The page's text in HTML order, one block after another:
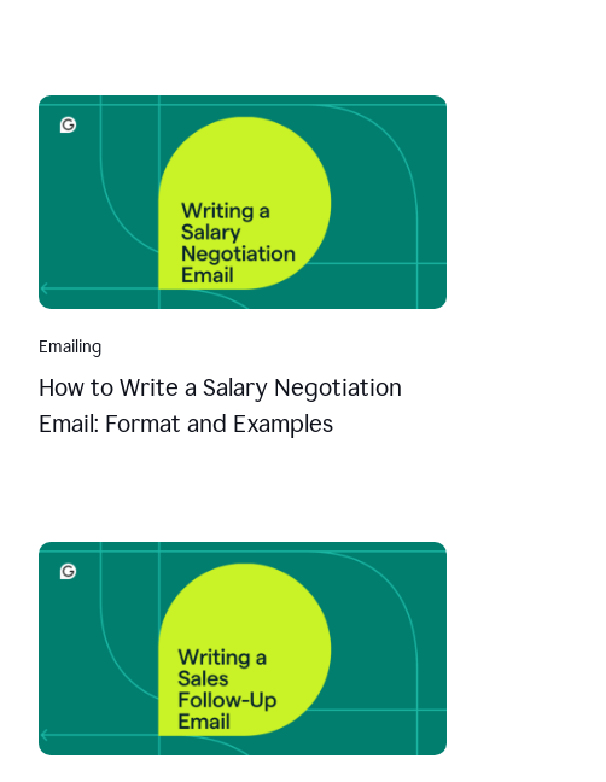
Emailing
How to Write a Salary Negotiation
Email: Format and Examples